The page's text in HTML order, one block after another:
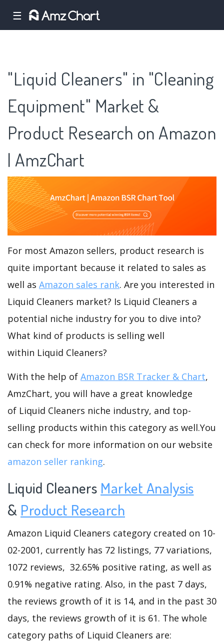
☰
"Liquid Cleaners" in "Cleaning
Equipment" Market &
Product Research on Amazon
| AmzChart
For most Amazon sellers, product research is
quite important because it related to sales as
well as Amazon sales rank. Are you interested in
Liquid Cleaners market? Is Liquid Cleaners a
potential niche industry for you to dive into?
What kind of products is selling well
within Liquid Cleaners?
With the help of Amazon BSR Tracker & Chart,
AmzChart, you will have a great knowledge
of Liquid Cleaners niche industry, and top-
selling products within this category as well.You
can check for more information on our website
amazon seller ranking.
Liquid Cleaners Market Analysis
& Product Research
Amazon Liquid Cleaners category created on 10-
02-2001, currently has 72 listings, 77 variations,
1072 reviews, 32.65% positive rating, as well as
0.91% negative rating. Also, in the past 7 days,
the reviews growth of it is 14, and in the past 30
days, the reviews growth of it is 61. The whole
category paths of Liquid Cleaners are: